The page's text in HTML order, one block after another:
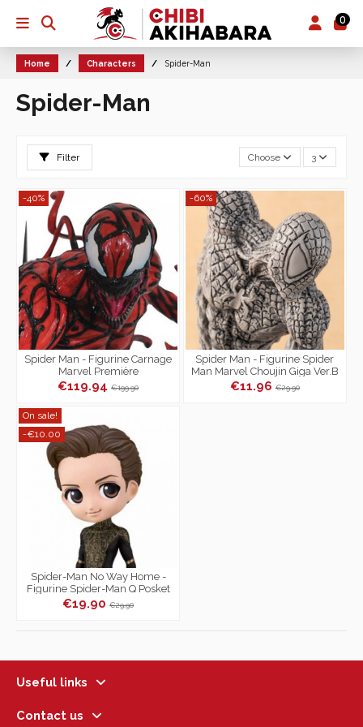
0
Home Characters Spider-Man
Spider-Man
Filter Choose 3
-40%
Spider Man - Figurine Carnage
Marvel Première
€119.94€199.90
-60%
Spider Man - Figurine Spider
Man Marvel Choujin Giga Ver.B
€11.96€29.90
On sale!
-€10.00
Spider-Man No Way Home -
Figurine Spider-Man Q Posket
Marvel Ver.B Vol.2
€19.90€29.90
Useful links
Contact us